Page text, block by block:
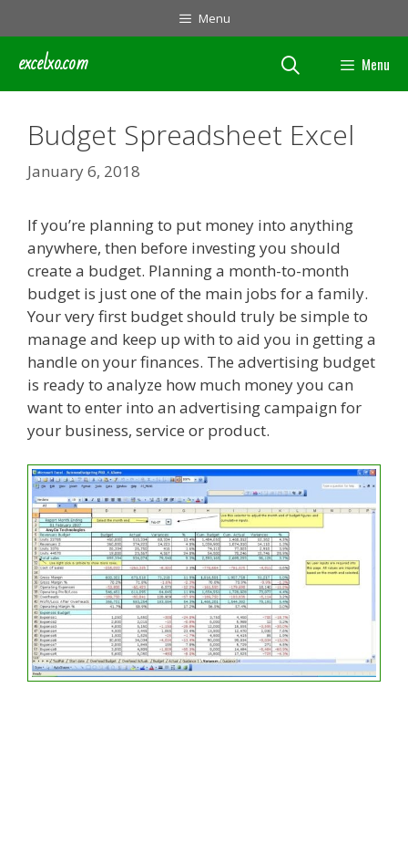
to
content
Menu
excelxo.com Menu
Budget Spreadsheet Excel
January 6, 2018
If you’re planning to put money into anything
anywhere, then before investing you should
create a budget. Planning a month-to-month
budget is just one of the main jobs for a family.
Your very first budget should truly be simple to
manage and keep up with to aid you in getting a
handle on your finances. The advertising budget
is ready to analyze how much money you can
want to enter into an advertising campaign for
your business, service or product.